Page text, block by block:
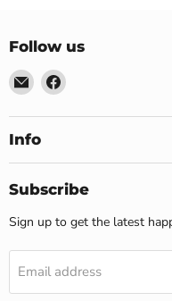
Follow us
Email
US
Furniture
&
Find
on
Info
Subscribe
Sign up to get the latest
Email address